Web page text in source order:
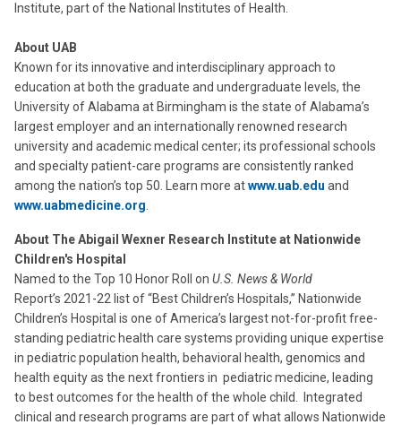
Institute, part of the National Institutes of Health.
About UAB
Known for its innovative and interdisciplinary approach to
education at both the graduate and undergraduate levels, the
University of Alabama at Birmingham is the state of Alabama’s
largest employer and an internationally renowned research
university and academic medical center; its professional schools
and specialty patient-care programs are consistently ranked
among the nation’s top 50. Learn more atwww.uab.edu and
www.uabmedicine.org
About The Abigail Wexner Research Institute at Nationwide
Children's Hospital
Named to the Top 10 Honor Roll on U.S. News & World
Report’s 2021-22 list of “Best Children’s Hospitals,” Nationwide
Children’s Hospital is one of America’s largest not-for-profit free-
standing pediatric health care systems providing unique expertise
in pediatric population health, behavioral health, genomics and
health equity as the next frontiers in pediatric medicine, leading
to best outcomes for the health of the whole child. Integrated
clinical and research programs are part of what allows Nationwide